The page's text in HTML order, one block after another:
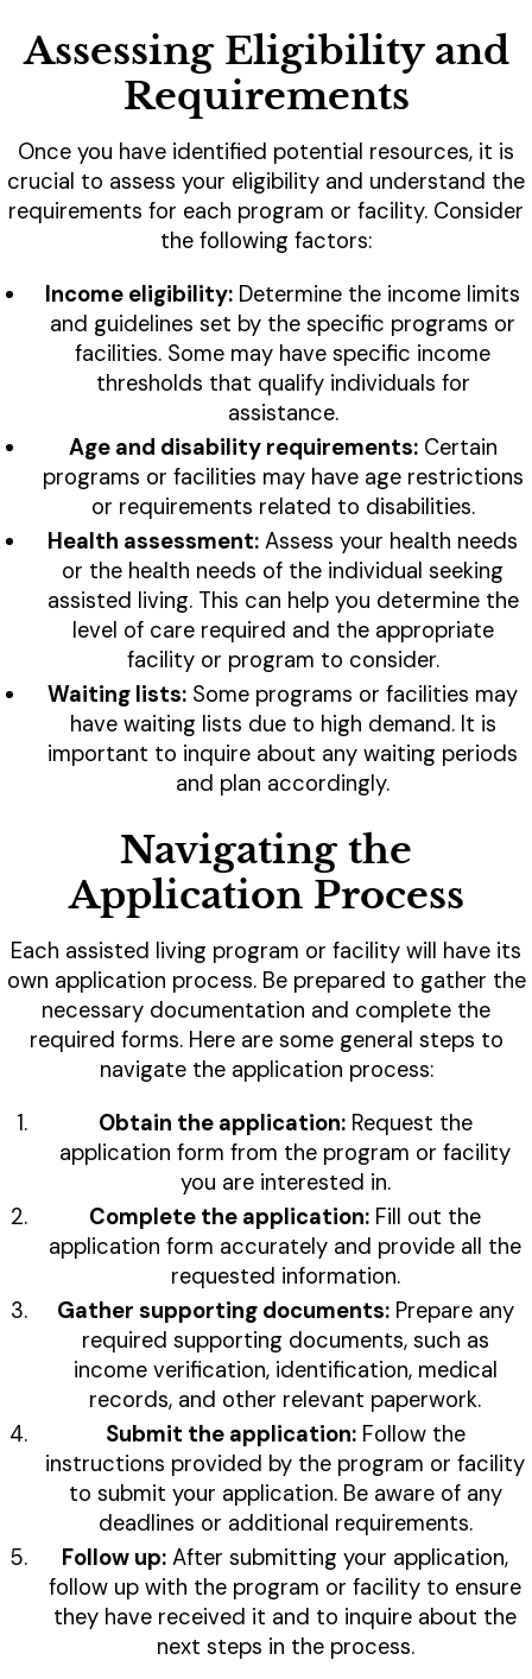
Assessing Eligibility and
Requirements
Once you have identified potential resources, it is
crucial to assess your eligibility and understand the
requirements for each program or facility. Consider
the following factors:
Income eligibility: Determine the income limits
and guidelines set by the specific programs or
facilities. Some may have specific income
thresholds that qualify individuals for
assistance.
Age and disability requirements:Certain
programs or facilities may have age restrictions
or requirements related to disabilities.
Health assessment: Assess your health needs
or the health needs of the individual seeking
assisted living. This can help you determine the
level of care required and the appropriate
facility or program to consider.
Waiting lists: Some programs or facilities may
have waiting lists due to high demand. It is
important to inquire about any waiting periods
and plan accordingly.
Navigating the
Application Process
Each assisted living program or facility will have its
own application process. Be prepared to gather the
necessary documentation and complete the
required forms. Here are some general steps to
navigate the application process:
Obtain the application:Request the
application form from the program or facility
you are interested in.
Complete the application: Fill out the
application form accurately and provide all the
requested information.
Gather supporting documents:Prepare any
required supporting documents, such as
income verification, identification, medical
records, and other relevant paperwork.
Submit the application:Follow the
instructions provided by the program or facility
to submit your application. Be aware of any
deadlines or additional requirements.
Follow up: After submitting your application,
follow up with the program or facility to ensure
they have received it and to inquire about the
next steps in the process.